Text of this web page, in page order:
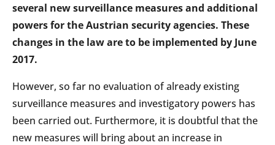
several new surveillance measures and additional
powers for the Austrian security agencies. These
changes in the law are to be implemented by June
2017.
However, so far no evaluation of already existing
surveillance measures and investigatory powers has
been carried out. Furthermore, it is doubtful that the
new measures will bring about an increase in